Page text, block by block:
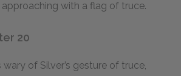
approaching with a flag of truce.
20
of Silver’s gesture of truce,